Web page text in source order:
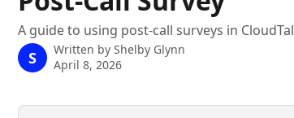
A guide to using post-call surveys in
S Written by Shelby Glynn
April 8, 2026